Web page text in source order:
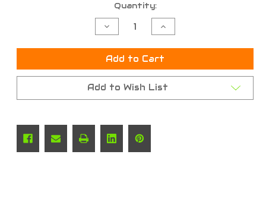
Quantity:
Decrease
Quantity
undefined
Increase
Quantity
undefined
Add to Cart
Add to Wish List